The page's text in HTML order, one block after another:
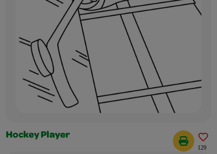
Hockey Player
129